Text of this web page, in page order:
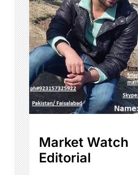
Market Watch
Editorial